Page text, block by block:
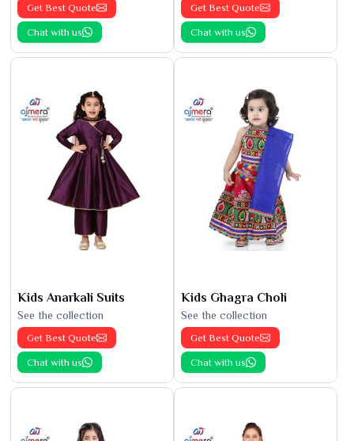
Get Best Quote
Chat with us
Get Best Quote
Chat with us
Kids Anarkali Suits
See the collection
Get Best Quote
Chat with us
Kids Ghagra Choli
See the collection
Get Best Quote
Chat with us